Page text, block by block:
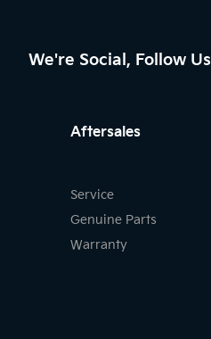
We're Social, Follow Us
Aftersales
Service
Genuine Parts
Warranty